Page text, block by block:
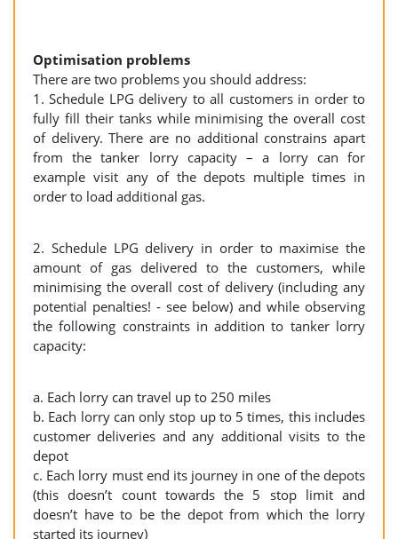
Optimisation problems
There are two problems you should address:
1. Schedule LPG delivery to all customers in order to
fully fill their tanks while minimising the overall cost
of delivery. There are no additional constrains apart
from the tanker lorry capacity – a lorry can for
example visit any of the depots multiple times in
order to load additional gas.
2. Schedule LPG delivery in order to maximise the
amount of gas delivered to the customers, while
minimising the overall cost of delivery (including any
potential penalties! - see below) and while observing
the following constraints in addition to tanker lorry
capacity:
a. Each lorry can travel up to 250 miles
b. Each lorry can only stop up to 5 times, this includes
customer deliveries and any additional visits to the
depot
c. Each lorry must end its journey in one of the depots
(this doesn’t count towards the 5 stop limit and
doesn’t have to be the depot from which the lorry
started its journey)